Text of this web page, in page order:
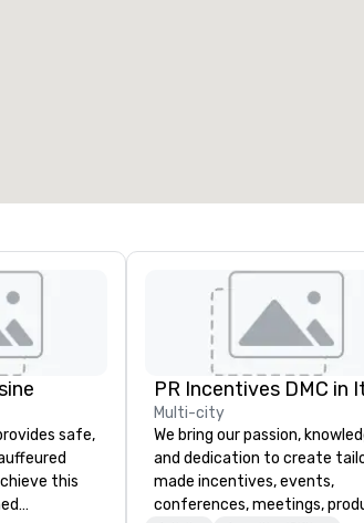
safe,
this
PR Incentives DMC in
Multi-city
We bring our passion,
and dedication to create
made incentives, events,
conferences, meetings,